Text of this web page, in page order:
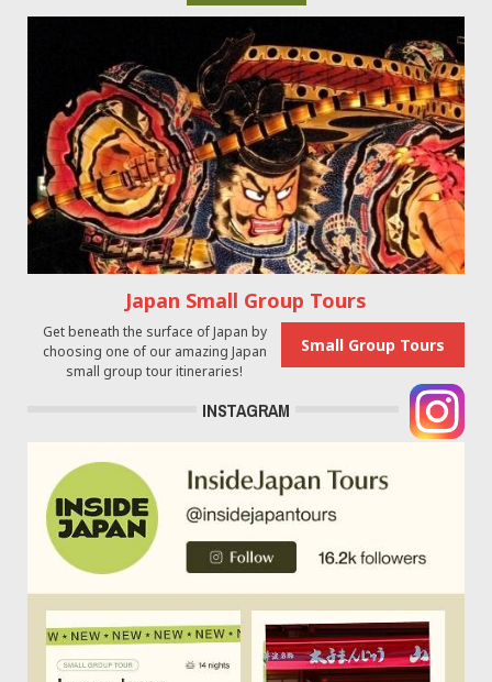
Japan Small Group Tours
Small Group Tours
Get beneath the surface of Japan by
choosing one of our amazing Japan
small group tour itineraries!
INSTAGRAM